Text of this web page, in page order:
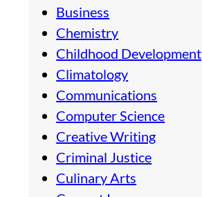
Business
Chemistry
Childhood Development
Climatology
Communications
Computer Science
Creative Writing
Criminal Justice
Culinary Arts